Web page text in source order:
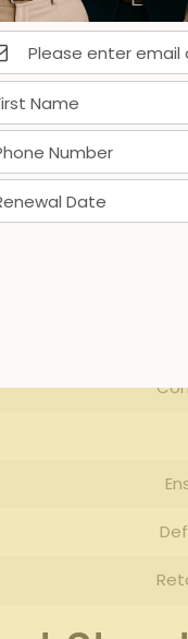
firm⁤ in
taxes,
contracts‍
the leasing
⁣management and
to the proper‌
Maintaining
The⁤